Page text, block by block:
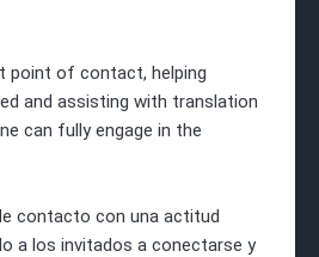
point of contact, helping
and assisting with translation
can fully engage in the
contacto con una actitud
a los invitados a conectarse y